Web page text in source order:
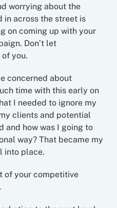
worrying about the
in across the street is
on coming up with your
Don’t let
you.
concerned about
time with this early on
I needed to ignore my
clients and potential
and how was I going to
way? That became my
into place.
of your competitive